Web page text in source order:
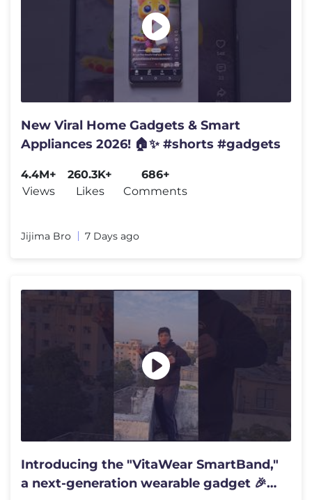
New Viral Home Gadgets & Smart
Appliances 2026! 🏠✨ #shorts #gadgets
4.4M+
Views
260.3K+
Likes
686+
Comments
Jijima Bro 7 Days ago
Introducing the "VitaWear SmartBand,"
a next-generation wearable gadget 🎉